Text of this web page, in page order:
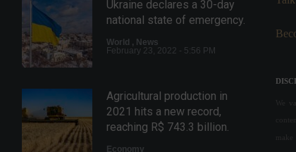
Ukraine declares a 30-day
national state of emergency.
World , News
February 23, 2022 - 5:56 PM
Agricultural production in
2021 hits a new record,
reaching R$ 743.3 billion.
Economy
We